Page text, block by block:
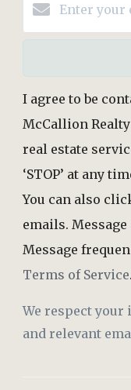
I agree to be
McCallion
real estate
‘STOP’ at any
You can also
emails.
Message
Terms of Service.
We respect your
and relevant